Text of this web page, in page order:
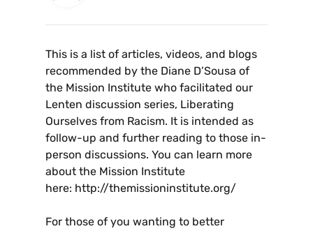
This is a list of articles, videos, and blogs
recommended by the Diane D’Sousa of
the Mission Institute who facilitated our
Lenten discussion series, Liberating
Ourselves from Racism. It is intended as
follow-up and further reading to those in-
person discussions. You can learn more
about the Mission Institute
here: http://themissioninstitute.org/
For those of you wanting to better